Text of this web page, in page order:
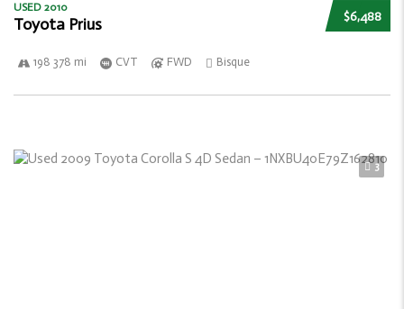
$6,488
USED 2010
Toyota Prius
198 378 mi CVT FWD Bisque
3